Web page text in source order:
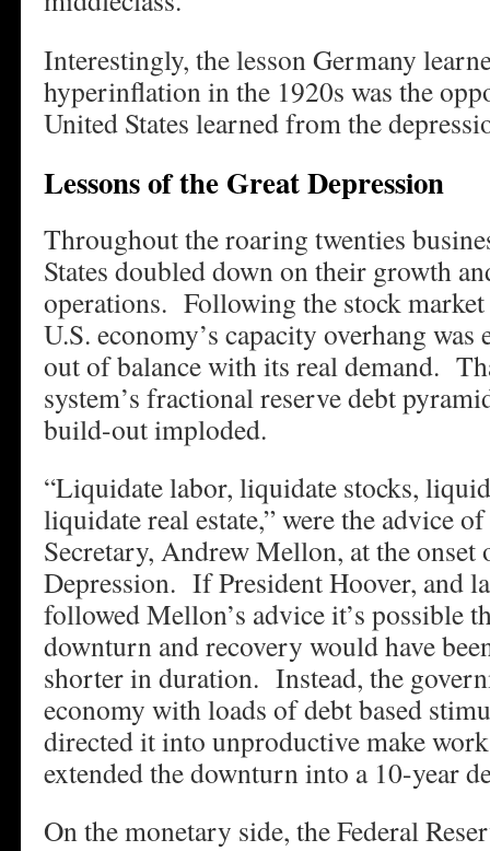
Interestingly, the lesson Germany
hyperinflation in the 1920s was the
United States learned from the
Lessons of the Great Depression
Throughout the roaring twenties
States doubled down on their growth
operations. Following the stock
U.S. economy’s capacity overhang was
out of balance with its real demand.
system’s fractional reserve debt
build-out imploded.
“Liquidate labor, liquidate stocks,
liquidate real estate,” were the advice
Secretary, Andrew Mellon, at the onset
Depression. If President Hoover, and
followed Mellon’s advice it’s possible
downturn and recovery would have
shorter in duration. Instead, the
economy with loads of debt based
directed it into unproductive make
extended the downturn into a 10-year
On the monetary side, the Federal